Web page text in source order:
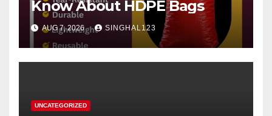
Know About HDPE Bags
AUG 7, 2026 SINGHAL123
UNCATEGORIZED